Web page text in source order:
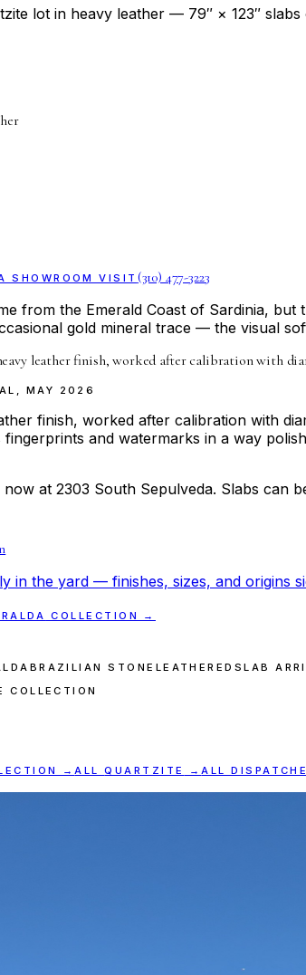
lot in heavy leather — 79″ × 123″
SHOWROOM VISIT (310) 477-3223
from the Emerald Coast of Sardinia,
gold mineral trace — the visual
leather finish, worked after calibration with
MAY 2026
finish, worked after calibration with
and watermarks in a way
at 2303 South Sepulveda. Slabs can
in the yard — finishes, sizes, and origins
COLLECTION →
BRAZILIAN STONE LEATHERED SLAB
COLLECTION
→ALLQUARTZITE →ALL